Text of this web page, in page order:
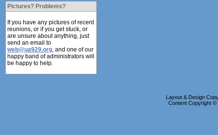
Pictures? Problems?
If you have any pictures of recent
reunions, or if you get stuck, or
are unsure about anything, just
send an email to
web@ua929.org, and one of our
happy band of administrators will
be happy to help.
Layout & Design
Content Copyright ©